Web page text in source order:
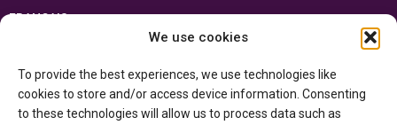
We use cookies
To provide the best experiences, we use technologies like
cookies to store and/or access device information. Consenting
to these technologies will allow us to process data such as
FRANÇAIS
Ontario Ministry of Educationand the Government of Canada through the
Department of Canadian Heritage